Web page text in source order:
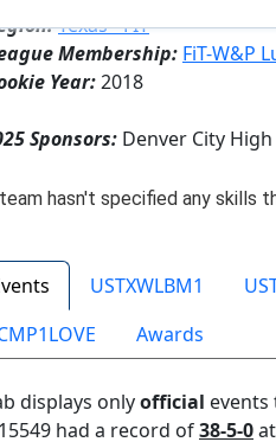
Texas - FIT
Membership: FiT-W&P
Year:2018
Sponsors: Denver City
USTXWLBM1
Awards
displays onlyofficial events
had a record of38-5-0